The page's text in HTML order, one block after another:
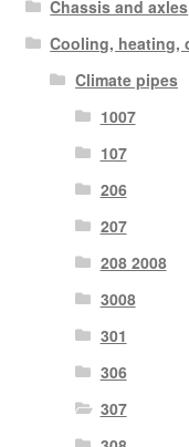
Chassis and axles
Cooling, heating,
Climate pipes
1007
107
206
207
208 2008
3008
301
306
307